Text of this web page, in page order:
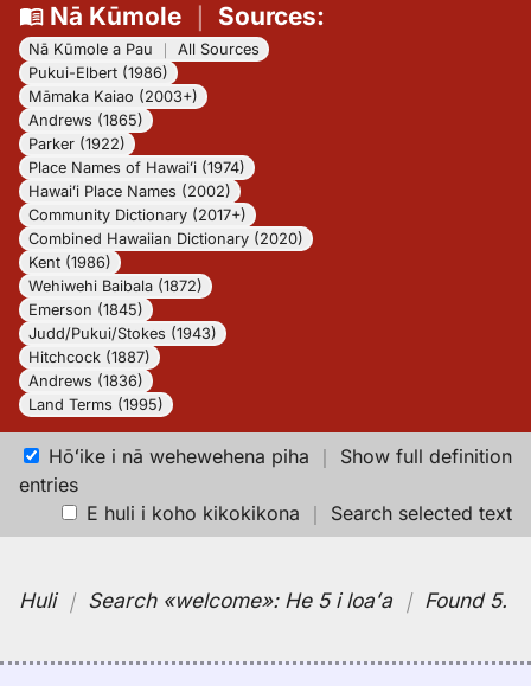
Nā Kūmole｜ Sources:
Nā Kūmole a Pau
All Sources
Pukui-Elbert (1986)
Māmaka Kaiao (2003+)
Andrews (1865)
Parker (1922)
Place Names of Hawaiʻi (1974)
Hawaiʻi Place Names (2002)
Community Dictionary (2017+)
Combined Hawaiian Dictionary (2020)
Kent (1986)
Wehiwehi Baibala (1872)
Emerson (1845)
Judd/Pukui/Stokes (1943)
Hitchcock (1887)
Andrews (1836)
Land Terms (1995)
Hōʻike i nā wehewehena piha ｜ Show full definition
entries
E huli i koho kikokikona ｜ Search selected text
Huli｜ Search«welcome»: He 5 i loaʻa ｜ Found 5.